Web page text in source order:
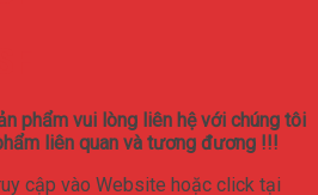
phẩm vui lòng liên hệ với chúng tôi
liên quan và tương đương !!!
cập vào Website hoặc click tại